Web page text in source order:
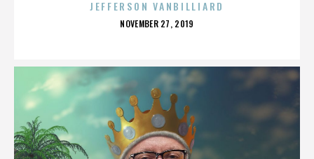
JEFFERSON VANBILLIARD
POSTED
NOVEMBER 27, 2019